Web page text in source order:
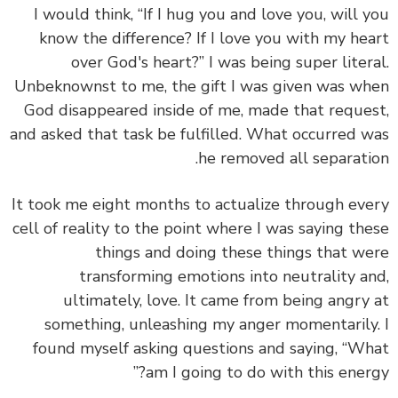
I would think, “If I hug you and love you, will
know the difference? If I love you with my
over God's heart?” I was being super
Unbeknownst to me, the gift I was given was
God disappeared inside of me, made that
and asked that task be fulfilled. What occurred
he removed all
It took me eight months to actualize through
cell of reality to the point where I was saying
things and doing these things that
transforming emotions into neutrality
ultimately, love. It came from being
something, unleashing my anger
found myself asking questions and saying,
am I going to do with this